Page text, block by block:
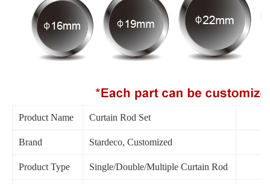
Product Name Curtain Rod Set
Brand Stardeco, Customized
Product Type Single/Double/Multiple Curtain Rod